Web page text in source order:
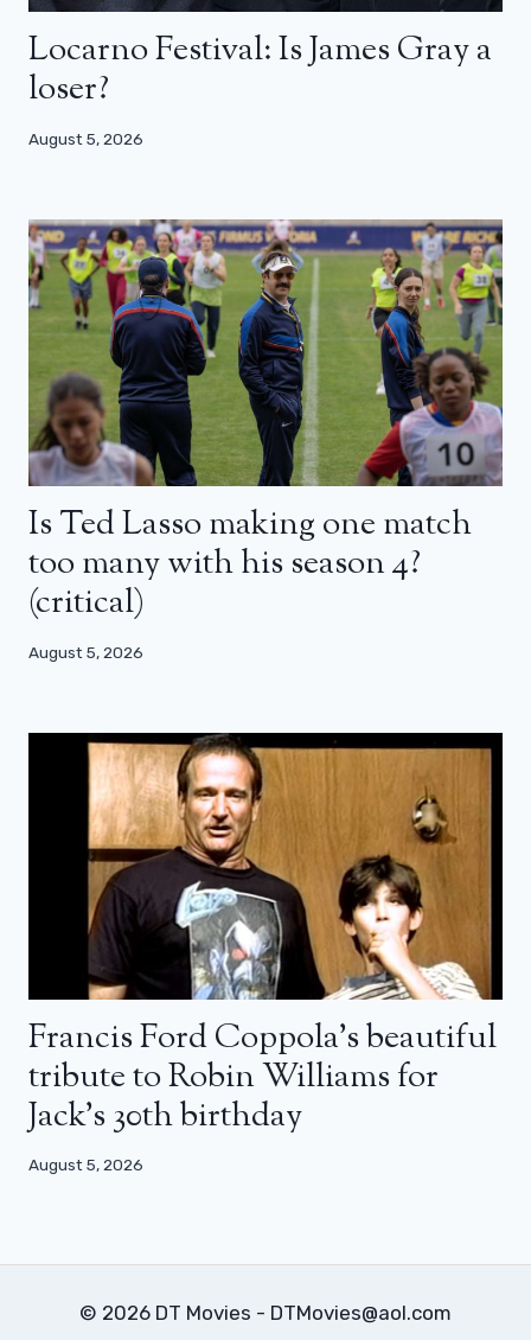
Locarno Festival: Is James Gray a
loser?
August 5, 2026
Is Ted Lasso making one match
too many with his season 4?
(critical)
August 5, 2026
Francis Ford Coppola’s beautiful
tribute to Robin Williams for
Jack’s 30th birthday
August 5, 2026
© 2026 DT Movies - DTMovies@aol.com